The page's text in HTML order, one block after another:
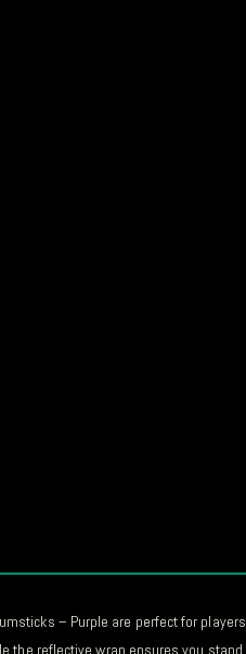
– Purple are perfect for
the reflective wrap ensures you